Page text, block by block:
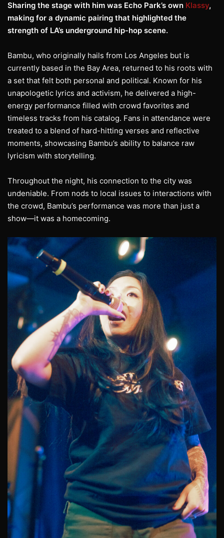
Sharing the stage with him was Echo Park’s own Klassy,
making for a dynamic pairing that highlighted the
strength of LA’s underground hip-hop scene.
Bambu, who originally hails from Los Angeles but is
currently based in the Bay Area, returned to his roots with
a set that felt both personal and political. Known for his
unapologetic lyrics and activism, he delivered a high-
energy performance filled with crowd favorites and
timeless tracks from his catalog. Fans in attendance were
treated to a blend of hard-hitting verses and reflective
moments, showcasing Bambu’s ability to balance raw
lyricism with storytelling.
Throughout the night, his connection to the city was
undeniable. From nods to local issues to interactions with
the crowd, Bambu’s performance was more than just a
show—it was a homecoming.